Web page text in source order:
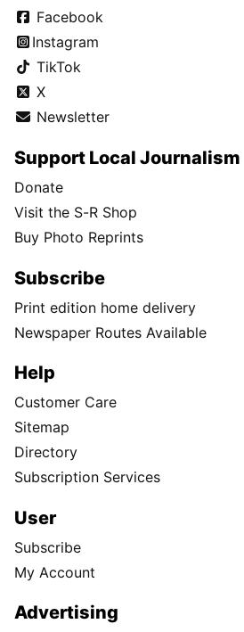
Facebook
Instagram
TikTok
X
Newsletter
Support Local Journalism
Donate
Visit the S-R Shop
Buy Photo Reprints
Subscribe
Print edition home delivery
Newspaper Routes Available
Help
Customer Care
Sitemap
Directory
Subscription Services
User
Subscribe
My Account
Advertising